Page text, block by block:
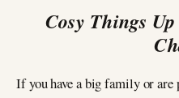
Cosy Things
If you have a big family or are